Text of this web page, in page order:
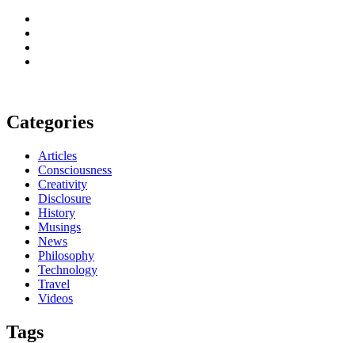
Categories
Articles
Consciousness
Creativity
Disclosure
History
Musings
News
Philosophy
Technology
Travel
Videos
Tags